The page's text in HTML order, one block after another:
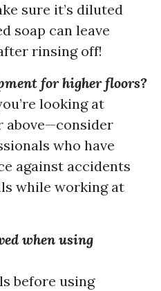
sure it’s diluted
soap can leave
rinsing off!
for higher floors?
looking at
above—consider
who have
against accidents
while working at
when using
before using